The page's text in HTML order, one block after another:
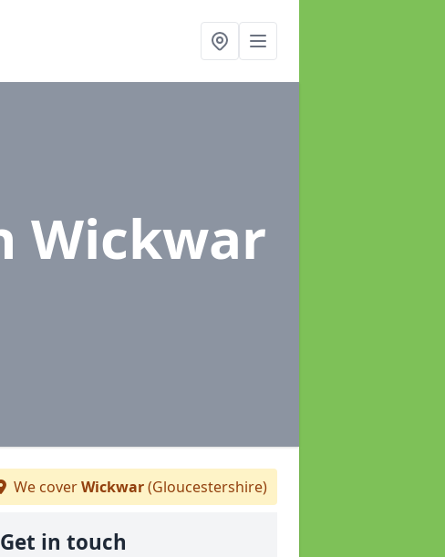
Wickwar
We coverWickwar(Gloucestershire)
Get in touch